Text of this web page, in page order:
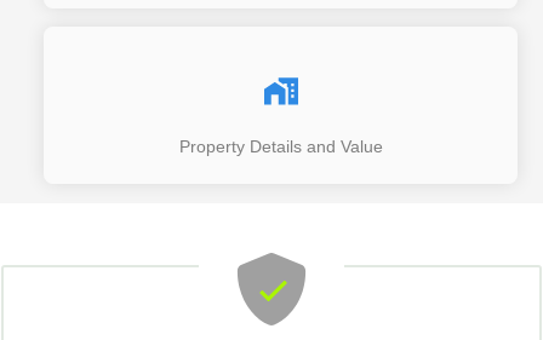
Property Details and Value